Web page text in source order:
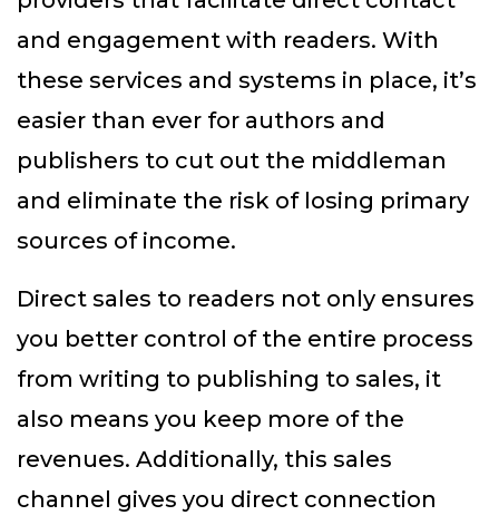
and engagement with readers. With
these services and systems in place, it’s
easier than ever for authors and
publishers to cut out the middleman
and eliminate the risk of losing primary
sources of income.
Direct sales to readers not only ensures
you better control of the entire process
from writing to publishing to sales, it
also means you keep more of the
revenues. Additionally, this sales
channel gives you direct connection